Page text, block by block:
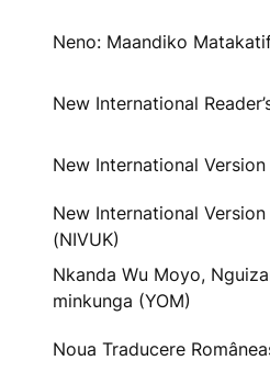
Neno: Maandiko
New International
New International Version
New International
(NIVUK)
Nkanda Wu Moyo,
minkunga (YOM)
Noua Traducere